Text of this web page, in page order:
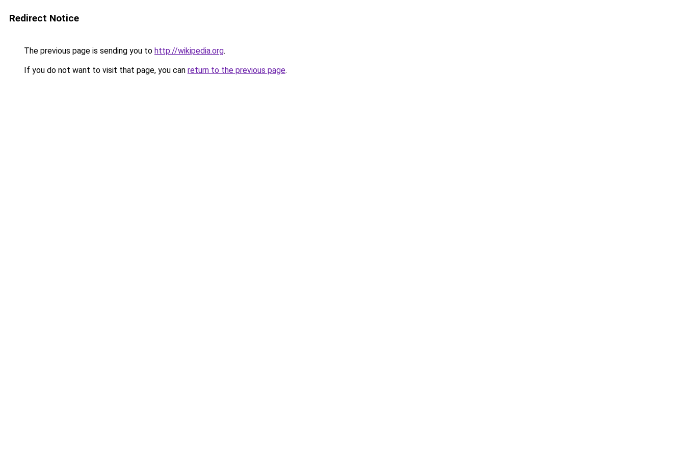
Redirect Notice
The previous page is sending you to http://wikipedia.org.
If you do not want to visit that page, you can return to the previous page.